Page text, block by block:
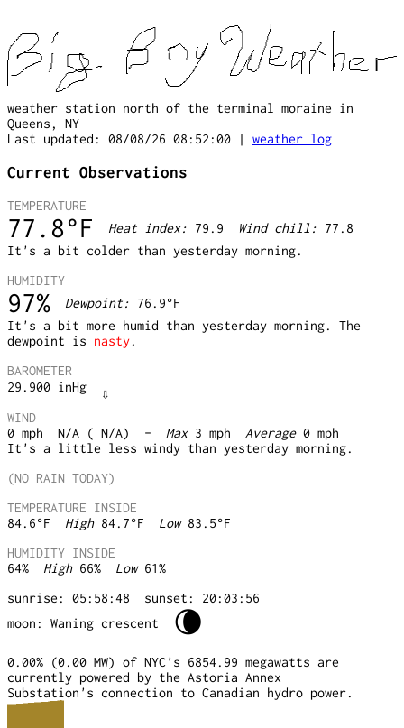
weather station north of the terminal moraine in
Queens, NY
Last updated: 08/08/26 08:52:00 | weather log
Current Observations
TEMPERATURE
77.8°F Heat index: 79.9 Wind chill: 77.8
It's a bit colder than yesterday morning.
HUMIDITY
97% Dewpoint: 76.9°F
It's a bit more humid than yesterday morning. The
dewpoint is nasty.
BAROMETER
29.900 inHg
WIND
0 mph N/A ( N/A) - Max 3 mph Average 0 mph
It's a little less windy than yesterday morning.
(NO RAIN TODAY)
TEMPERATURE INSIDE
84.6°F High 84.7°F Low 83.5°F
HUMIDITY INSIDE
64% High 66% Low 61%
sunrise: 05:58:48
sunset: 20:03:56
moon: Waning crescent
🌘
0.00% (0.00 MW) of NYC's 6854.99 megawatts are
currently powered by the Astoria Annex
Substation's connection to Canadian hydro power.